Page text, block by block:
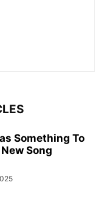
Something To
Song